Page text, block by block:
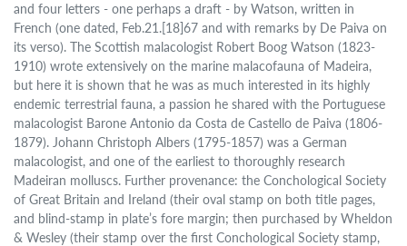
and four letters - one perhaps a draft - by Watson, written in
French (one dated, Feb.21.[18]67 and with remarks by De Paiva on
its verso). The Scottish malacologist Robert Boog Watson (1823-
1910) wrote extensively on the marine malacofauna of Madeira,
but here it is shown that he was as much interested in its highly
endemic terrestrial fauna, a passion he shared with the Portuguese
malacologist Barone Antonio da Costa de Castello de Paiva (1806-
1879). Johann Christoph Albers (1795-1857) was a German
malacologist, and one of the earliest to thoroughly research
Madeiran molluscs. Further provenance: the Conchological Society
of Great Britain and Ireland (their oval stamp on both title pages,
and blind-stamp in plate’s fore margin; then purchased by Wheldon
& Wesley (their stamp over the first Conchological Society stamp,